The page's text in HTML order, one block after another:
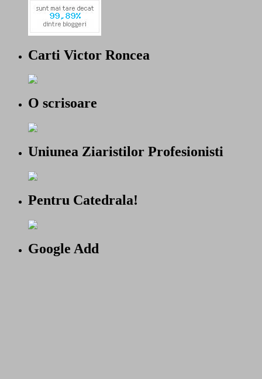
Carti Victor Roncea
O scrisoare
Uniunea Ziaristilor Profesionisti
Pentru Catedrala!
Google Add